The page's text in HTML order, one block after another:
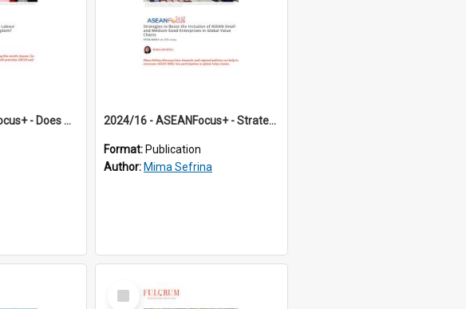
2024/15 - ASEANFocus+ - Does ASEAN Still Matter to the Labour Government in the United Kingdom? 2024/16 - ASEANFocus+ - Strategies to Boost the Inclusion of ASEAN Small and Medium-Sized Enterprises in Global Value Chains
Format: Publication
Author: Mima Sefrina
Select
Item